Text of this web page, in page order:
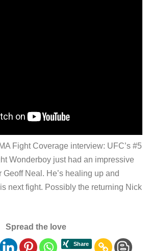
Fight Coverage interview: UFC’s #5
Wonderboy just had an impressive
Neal. He’s healing up and
next fight. Possibly the returning Nick
Spread the love